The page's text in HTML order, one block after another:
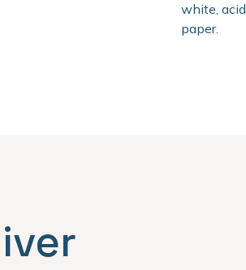
white,
paper.